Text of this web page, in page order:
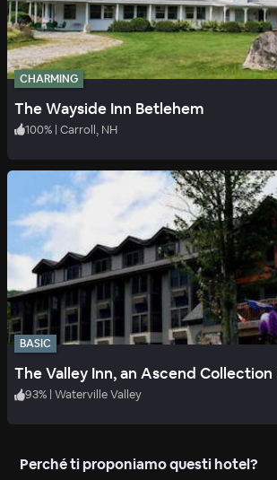
CHARMING
The Wayside Inn Betlehem
100% | Carroll, NH
BASIC
The Valley Inn, an Ascend Collection
93% | Waterville Valley
Perché ti proponiamo questi hotel?